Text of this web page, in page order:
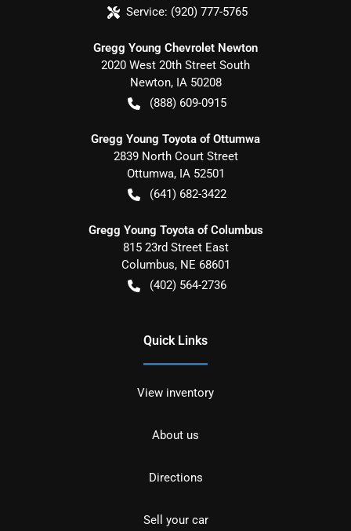
Service: (920) 777-5765
Gregg Young Chevrolet Newton
2020 West 20th Street South
Newton, IA 50208
(888) 609-0915
Gregg Young Toyota of Ottumwa
2839 North Court Street
Ottumwa, IA 52501
(641) 682-3422
Gregg Young Toyota of Columbus
815 23rd Street East
Columbus, NE 68601
(402) 564-2736
Quick Links
View inventory
About us
Directions
Sell your car